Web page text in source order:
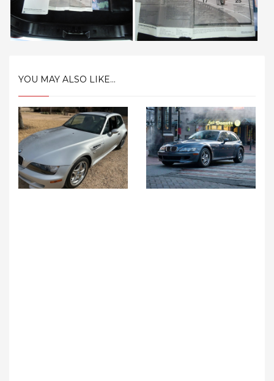
YOU MAY ALSO LIKE...